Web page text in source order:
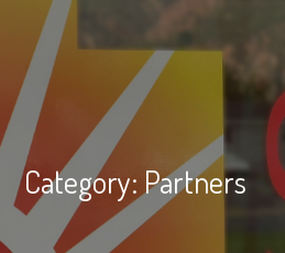
Category: Partners